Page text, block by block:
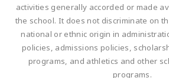
activities generally accorded or made
the school. It does not discriminate on
national or ethnic origin in
policies, admissions policies,
programs, and athletics and other
programs.